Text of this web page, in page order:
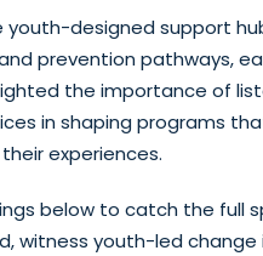
youth-designed support
prevention pathways,
the importance of
in shaping programs
experiences.
below to catch the full
witness youth-led change